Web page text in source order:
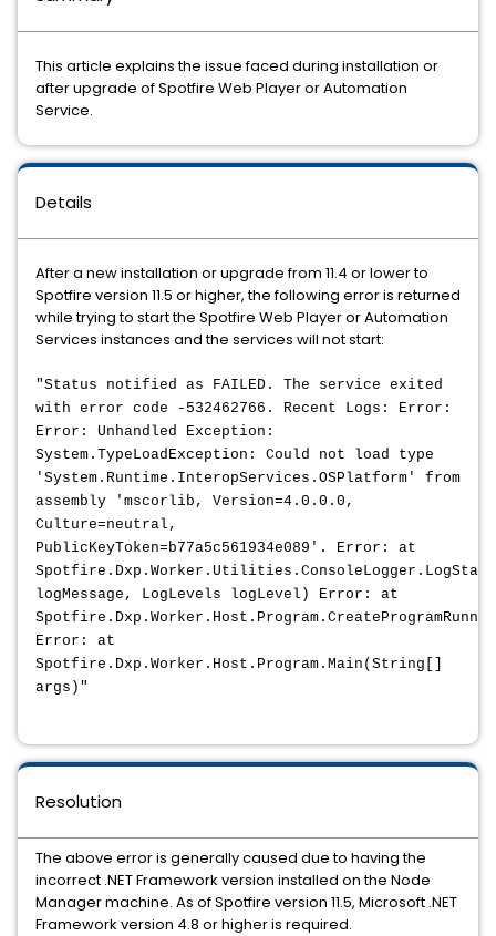
Details
After a new installation or upgrade from 11.4 or lower to
Spotfire version 11.5 or higher, the following error is returned
while trying to start the Spotfire Web Player or Automation
Services instances and the services will not start:
"Status notified as FAILED. The service exited
with error code -532462766. Recent Logs: Error:
Error: Unhandled Exception:
System.TypeLoadException: Could not load type
'System.Runtime.InteropServices.OSPlatform' from
assembly 'mscorlib, Version=4.0.0.0,
Culture=neutral,
PublicKeyToken=b77a5c561934e089'. Error: at
logMessage, LogLevels logLevel) Error: at
Error: at
Spotfire.Dxp.Worker.Host.Program.Main(String[]
args)"
Resolution
The above error is generally caused due to having the
incorrect .NET Framework version installed on the Node
Manager machine. As of Spotfire version 11.5, Microsoft .NET
Framework version 4.8 or higher is required.
This article explains the issue faced during installation or
after upgrade of Spotfire Web Player or Automation
Service.